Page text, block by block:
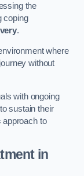
the
coping
.
where
without
with ongoing
sustain their
approach to
in